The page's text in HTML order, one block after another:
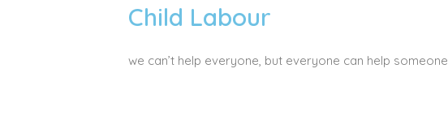
Child Labour
we can’t help everyone, but everyone can help someone